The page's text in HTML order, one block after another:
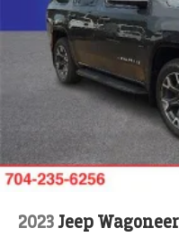
2023Jeep Wagoneer